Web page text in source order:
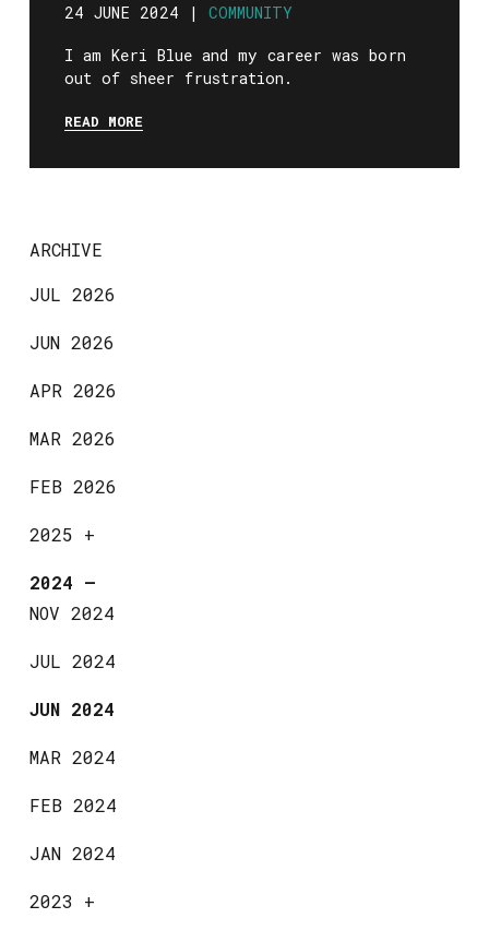
24 JUNE 2024 | COMMUNITY
I am Keri Blue and my career was born
out of sheer frustration.
READ MORE
ARCHIVE
JUL 2026
JUN 2026
APR 2026
MAR 2026
FEB 2026
2025 +
2024 —
NOV 2024
JUL 2024
JUN 2024
MAR 2024
FEB 2024
JAN 2024
2023 +